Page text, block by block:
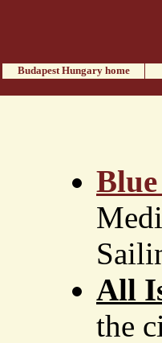
Budapest Hungary home
All
the